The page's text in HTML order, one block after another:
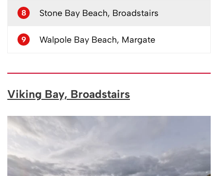
8 Stone Bay Beach, Broadstairs
9 Walpole Bay Beach, Margate
Viking Bay, Broadstairs